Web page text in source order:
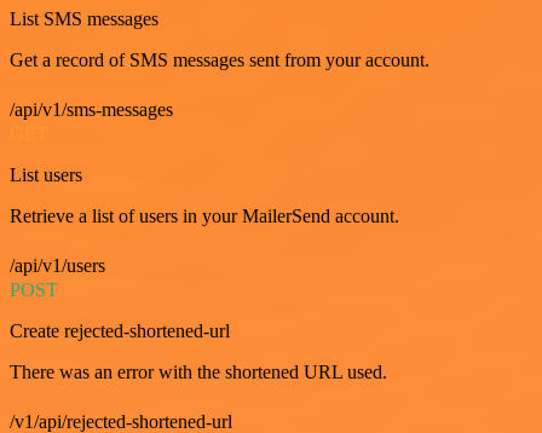
List SMS messages
Get a record of SMS messages sent from your account.
/api/v1/sms-messages
List users
Retrieve a list of users in your MailerSend account.
/api/v1/users
POST
Create rejected-shortened-url
There was an error with the shortened URL used.
/v1/api/rejected-shortened-url